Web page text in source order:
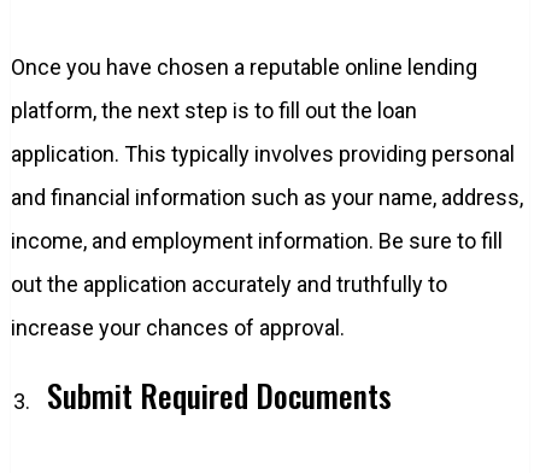
Once you have chosen a reputable online lending
platform, the next step is to fill out the loan
application. This typically involves providing personal
and financial information such as your name, address,
income, and employment information. Be sure to fill
out the application accurately and truthfully to
increase your chances of approval.
Submit Required Documents